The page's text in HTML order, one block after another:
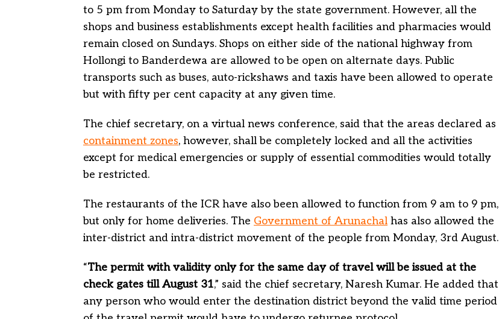
to 5 pm from Monday to Saturday by the state government. However, all the
shops and business establishments except health facilities and pharmacies would
remain closed on Sundays. Shops on either side of the national highway from
Hollongi to Banderdewa are allowed to be open on alternate days. Public
transports such as buses, auto-rickshaws and taxis have been allowed to operate
but with fifty per cent capacity at any given time.
The chief secretary, on a virtual news conference, said that the areas declared as
containment zones, however, shall be completely locked and all the activities
except for medical emergencies or supply of essential commodities would totally
be restricted.
The restaurants of the ICR have also been allowed to function from 9 am to 9 pm,
but only for home deliveries. The Government of Arunachal has also allowed the
inter-district and intra-district movement of the people from Monday, 3rd August.
“The permit with validity only for the same day of travel will be issued at the
check gates till August 31,” said the chief secretary, Naresh Kumar. He added that
any person who would enter the destination district beyond the valid time period